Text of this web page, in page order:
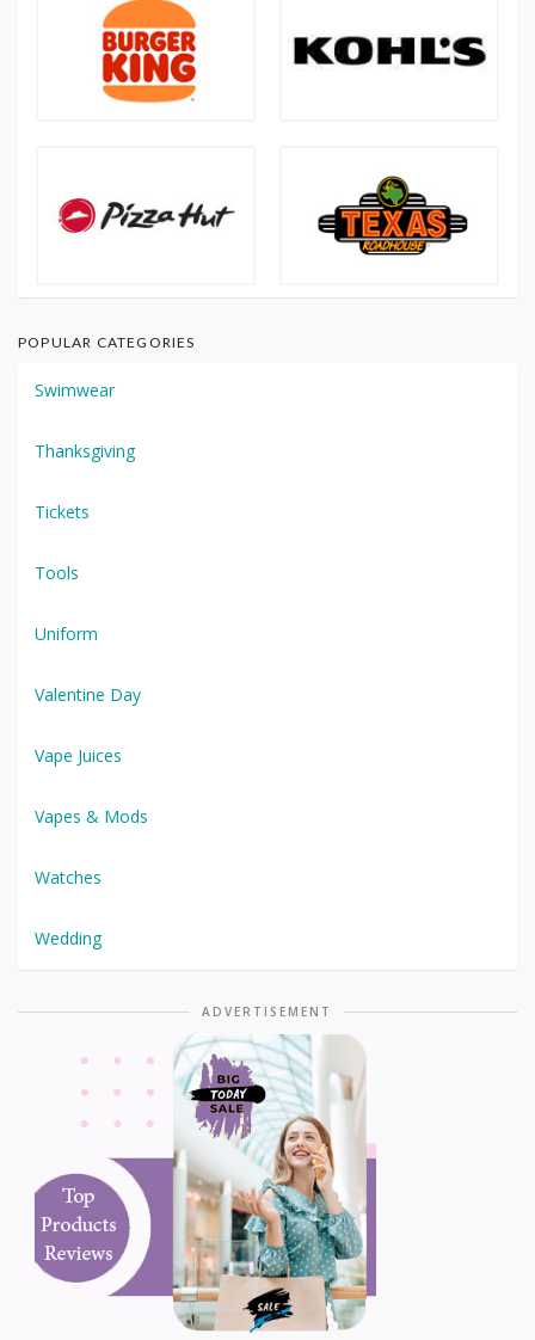
POPULAR CATEGORIES
Swimwear
Thanksgiving
Tickets
Tools
Uniform
Valentine Day
Vape Juices
Vapes & Mods
Watches
Wedding
ADVERTISEMENT